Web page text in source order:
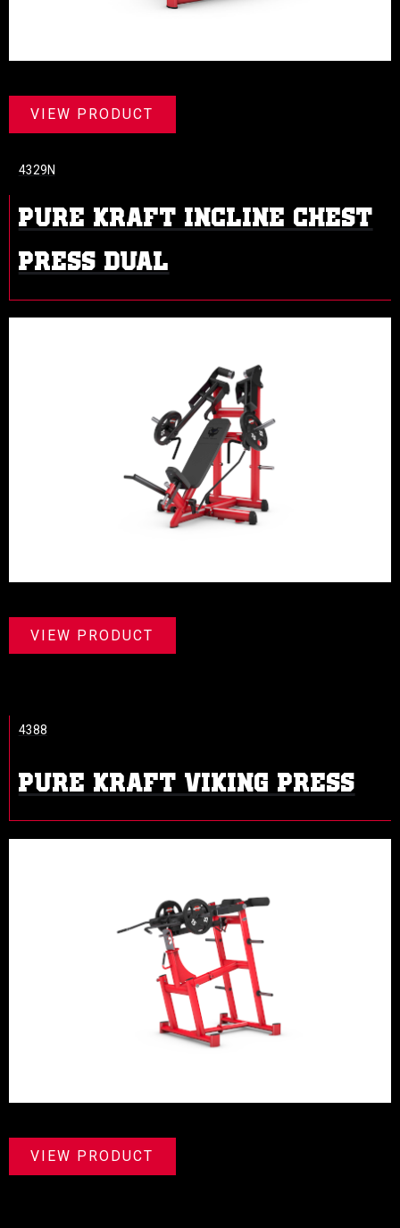
VIEW PRODUCT
PURE KRAFT INCLINE CHEST
PRESS DUAL
4329N
VIEW PRODUCT
PURE KRAFT VIKING PRESS
4388
VIEW PRODUCT